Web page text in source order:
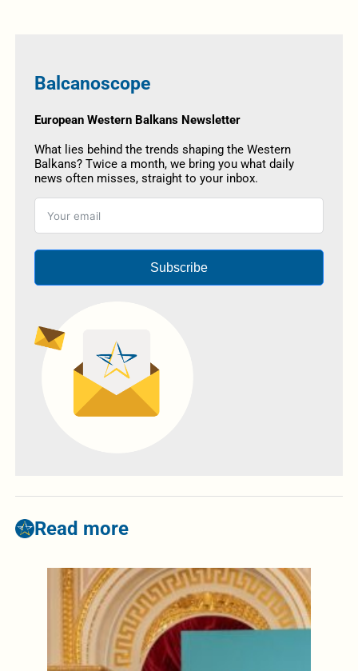
Balcanoscope
European Western Balkans Newsletter
What lies behind the trends shaping the Western
Balkans? Twice a month, we bring you what daily
news often misses, straight to your inbox.
Subscribe
Read more